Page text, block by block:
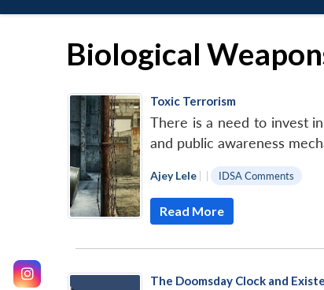
Biological
Toxic Terrorism
There is a need to invest
and public awareness
Ajey Lele | | IDSA Comments
Read More
The Doomsday Clock and